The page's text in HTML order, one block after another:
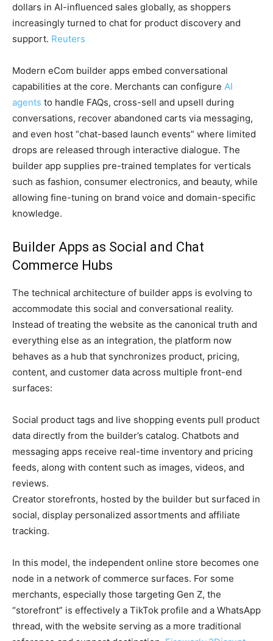
dollars in AI-influenced sales globally, as shoppers
increasingly turned to chat for product discovery and
support. Reuters
Modern eCom builder apps embed conversational
capabilities at the core. Merchants can configure AI
agents to handle FAQs, cross-sell and upsell during
conversations, recover abandoned carts via messaging,
and even host “chat-based launch events” where limited
drops are released through interactive dialogue. The
builder app supplies pre-trained templates for verticals
such as fashion, consumer electronics, and beauty, while
allowing fine-tuning on brand voice and domain-specific
knowledge.
Builder Apps as Social and Chat
Commerce Hubs
The technical architecture of builder apps is evolving to
accommodate this social and conversational reality.
Instead of treating the website as the canonical truth and
everything else as an integration, the platform now
behaves as a hub that synchronizes product, pricing,
content, and customer data across multiple front-end
surfaces:
Social product tags and live shopping events pull product
data directly from the builder’s catalog. Chatbots and
messaging apps receive real-time inventory and pricing
feeds, along with content such as images, videos, and
reviews.
Creator storefronts, hosted by the builder but surfaced in
social, display personalized assortments and affiliate
tracking.
In this model, the independent online store becomes one
node in a network of commerce surfaces. For some
merchants, especially those targeting Gen Z, the
“storefront” is effectively a TikTok profile and a WhatsApp
thread, with the website serving as a more traditional